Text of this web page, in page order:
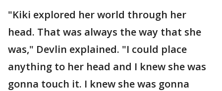
"Kiki explored her world through her
head. That was always the way that she
was," Devlin explained. "I could place
anything to her head and I knew she was
gonna touch it. I knew she was gonna